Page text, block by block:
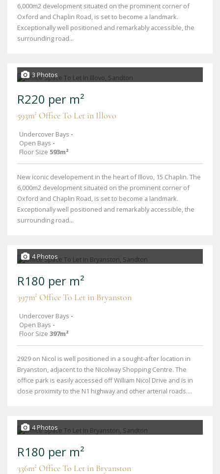
6,000m2 development situated on the prominent corner of
Oxford and Chaplin Road, is set to become a landmark.
Exceptionally well positioned and remarkably accessible, the
surrounding road...
3 Photos
R220 per m²
593m² Office To Let in Illovo
Undercover Bays -
Open Bays -
Floor Size 593m²
New iconic developement in the heart of Illovo, 15 Chaplin. The
6,000m2 development situated on the prominent corner of
Oxford and Chaplin Road, is set to become a landmark.
Exceptionally well positioned and remarkably accessible, the
surrounding road...
4 Photos
R180 per m²
397m² Office To Let in Bryanston
Undercover Bays -
Open Bays -
Floor Size 397m²
2929 on Nicol is well positioned in a sought-after location in
Bryanston, adjacent to the Nicolway Shopping Centre. The
office park is easily accessed off William Nicol Drive and is in
close proximity to the N1 highway and other arterial roads....
4 Photos
R180 per m²
336m² Office To Let in Bryanston